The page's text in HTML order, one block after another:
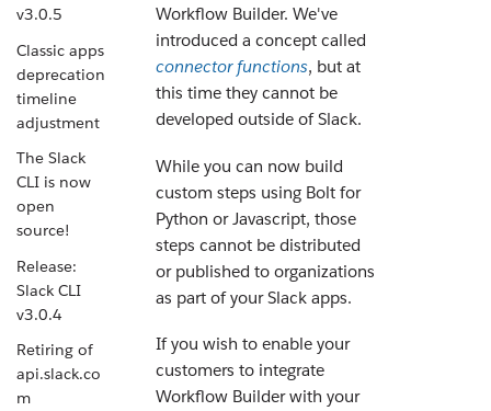
v3.0.5
Classic apps
deprecation
timeline
adjustment
The Slack
CLI is now
open
source!
Release:
Slack CLI
v3.0.4
Retiring of
api.slack.co
m
Workflow Builder. We've
introduced a concept called
connector functions, but at
this time they cannot be
developed outside of Slack.
While you can now build
custom steps using Bolt for
Python or Javascript, those
steps cannot be distributed
or published to organizations
as part of your Slack apps.
If you wish to enable your
customers to integrate
Workflow Builder with your